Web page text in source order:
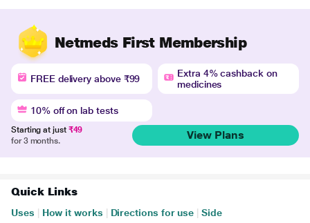
Netmeds First Membership
FREE delivery above ₹99
Extra 4% cashback on
medicines
10% off on lab tests
Starting at just ₹49
for 3 months.
View Plans
Quick Links
Uses How it works Directions for use
Side